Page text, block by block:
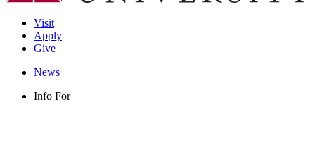
Visit
Apply
Give
News
Info For